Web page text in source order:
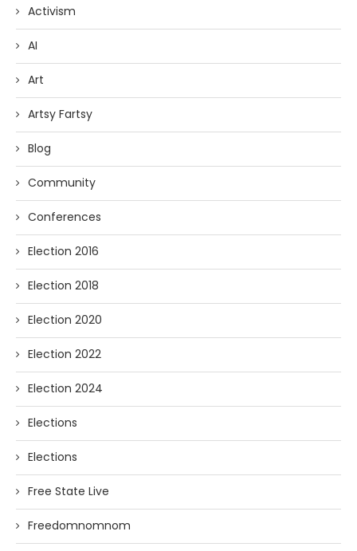
Activism
AI
Art
Artsy Fartsy
Blog
Community
Conferences
Election 2016
Election 2018
Election 2020
Election 2022
Election 2024
Elections
Elections
Free State Live
Freedomnomnom